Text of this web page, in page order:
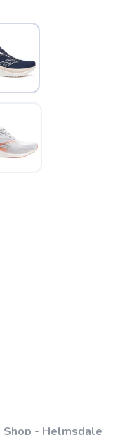
Shop - Helmsdale